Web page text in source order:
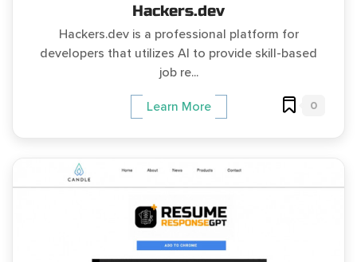
Hackers.dev
Hackers.dev is a professional platform for
developers that utilizes AI to provide skill-based
job re...
Learn More 0